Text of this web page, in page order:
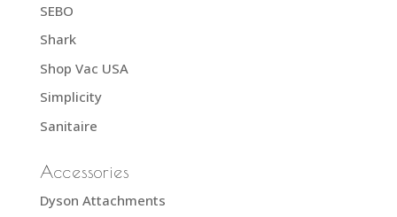
SEBO
Shark
Shop Vac USA
Simplicity
Sanitaire
Accessories
Dyson Attachments